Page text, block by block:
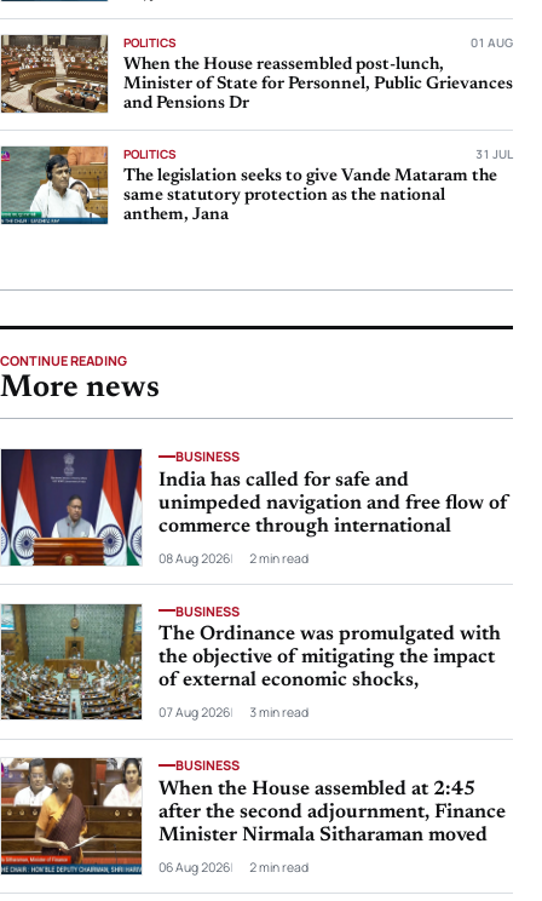
POLITICS 01 AUG
When the House reassembled post-lunch,
Minister of State for Personnel, Public Grievances
and Pensions Dr
POLITICS 31 JUL
The legislation seeks to give Vande Mataram the
same statutory protection as the national
anthem, Jana
CONTINUE READING
More news
BUSINESS
India has called for safe and
unimpeded navigation and free flow of
commerce through international
08 Aug 2026 2 min read
BUSINESS
The Ordinance was promulgated with
the objective of mitigating the impact
of external economic shocks,
07 Aug 2026 3 min read
BUSINESS
When the House assembled at 2:45
after the second adjournment, Finance
Minister Nirmala Sitharaman moved
06 Aug 2026 2 min read